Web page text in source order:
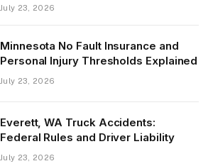
July 23, 2026
Minnesota No Fault Insurance and
Personal Injury Thresholds Explained
July 23, 2026
Everett, WA Truck Accidents:
Federal Rules and Driver Liability
July 23, 2026